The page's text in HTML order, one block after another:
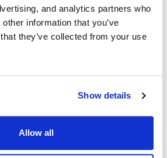
and analytics partners who
information that you’ve
they’ve collected from your use
Show details
Allow all
that bind to the secreted
fluorochrome conjugates
systems for fluorescence
cytokine by scanning and